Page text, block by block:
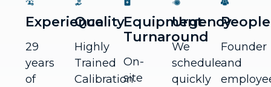
Experience
29
years
of
Quality
Highly
Trained
Calibration
Equipment
Turnaround
On-
site
Urgency
We
schedule
quickly
People
Founder
and